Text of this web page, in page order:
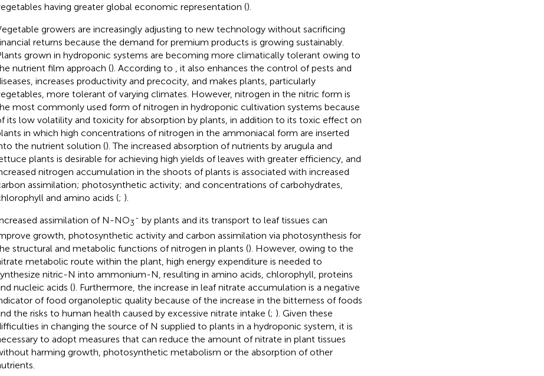
having greater global economic representation ().
growers are increasingly adjusting to new technology without sacrificing
returns because the demand for premium products is growing sustainably.
grown in hydroponic systems are becoming more climatically tolerant owing to
nutrient film approach (). According to
, it also enhances the control of pests and
increases productivity and precocity, and makes plants, particularly
more tolerant of varying climates. However, nitrogen in the nitric form is
most commonly used form of nitrogen in hydroponic cultivation systems because
its low volatility and toxicity for absorption by plants, in addition to its toxic effect on
in which high concentrations of nitrogen in the ammoniacal form are inserted
the nutrient solution (). The increased absorption of nutrients by arugula and
plants is desirable for achieving high yields of leaves with greater efficiency, and
nitrogen accumulation in the shoots of plants is associated with increased
assimilation; photosynthetic activity; and concentrations of carbohydrates,
and amino acids (; ).
assimilation of N-NO3
- by plants and its transport to leaf tissues can
growth, photosynthetic activity and carbon assimilation via photosynthesis for
structural and metabolic functions of nitrogen in plants (). However, owing to the
metabolic route within the plant, high energy expenditure is needed to
nitric-N into ammonium-N, resulting in amino acids, chlorophyll, proteins
nucleic acids (). Furthermore, the increase in leaf nitrate accumulation is a negative
of food organoleptic quality because of the increase in the bitterness of foods
the risks to human health caused by excessive nitrate intake (; ). Given these
in changing the source of N supplied to plants in a hydroponic system, it is
to adopt measures that can reduce the amount of nitrate in plant tissues
harming growth, photosynthetic metabolism or the absorption of other